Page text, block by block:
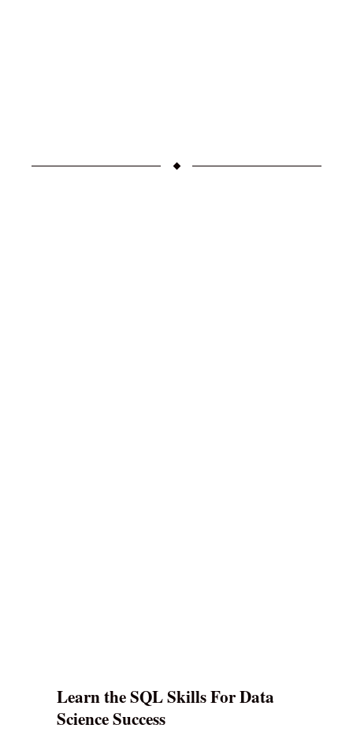
Learn the SQL Skills For Data
Science Success